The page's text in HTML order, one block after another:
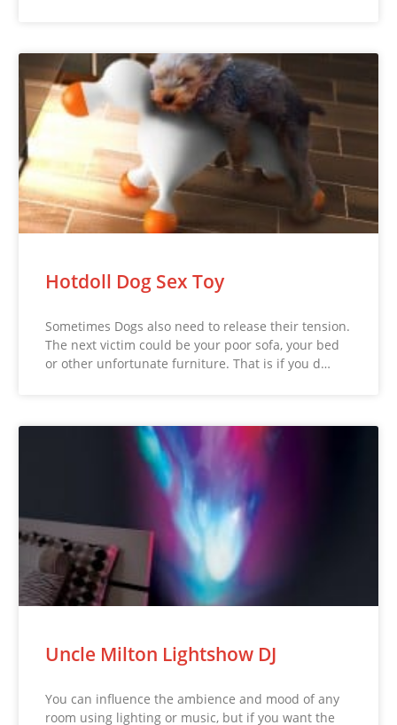
Hotdoll Dog Sex Toy
Sometimes Dogs also need to release their tension.
The next victim could be your poor sofa, your bed
or other unfortunate furniture. That is if you d…
Uncle Milton Lightshow DJ
You can influence the ambience and mood of any
room using lighting or music, but if you want the